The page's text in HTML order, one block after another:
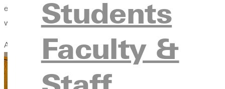
Students
Faculty &
encouragement, and advocacy for the marginalized. I'm
well.
And Mentors Who Call Out Talent